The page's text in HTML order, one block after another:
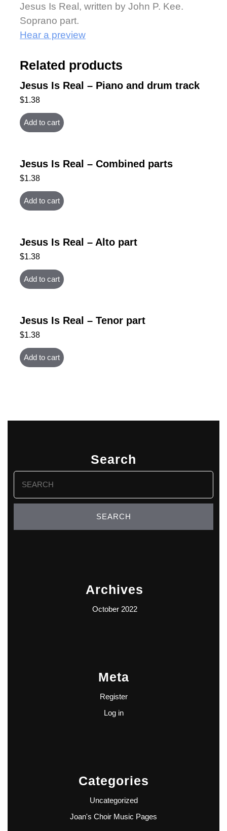
Jesus Is Real, written by John P. Kee.
Soprano part.
Hear a preview
Related products
Jesus Is Real – Piano and drum track
$1.38
Add to cart
Jesus Is Real – Combined parts
$1.38
Add to cart
Jesus Is Real – Alto part
$1.38
Add to cart
Jesus Is Real – Tenor part
$1.38
Add to cart
Search
Search
for:
Archives
October 2022
Meta
Register
Log in
Categories
Uncategorized
Joan's Choir Music Pages